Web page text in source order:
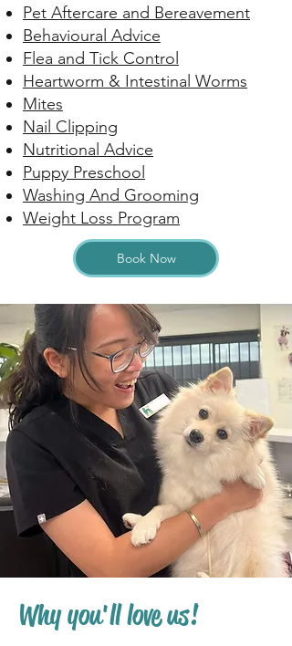
Pet Aftercare and Bereavement
Behavioural Advice
Flea and Tick Control
Heartworm & Intestinal Worms
Mites
Nail Clipping
Nutritional Advice
Puppy Preschool
Washing And Grooming
Weight Loss Program
Book Now
Why you'll love us!